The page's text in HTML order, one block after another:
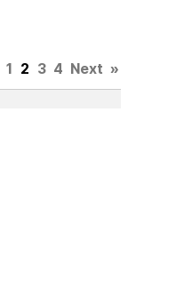
1 2 3 4 Next »